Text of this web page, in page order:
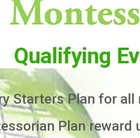
Qualifying
Starters Plan for
Plan